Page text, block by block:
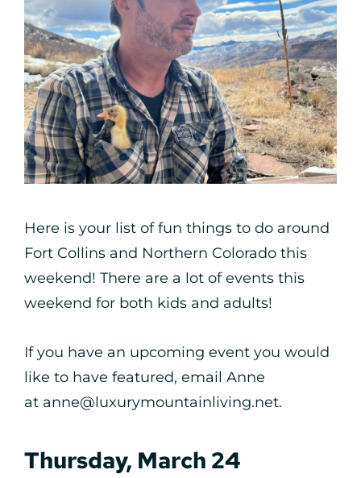
Here is your list of fun things to do around
Fort Collins and Northern Colorado this
weekend! There are a lot of events this
weekend for both kids and adults!
If you have an upcoming event you would
like to have featured, email Anne
at anne@luxurymountainliving.net.
Thursday, March 24